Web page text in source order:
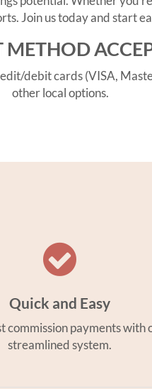
Join us today and start
debit cards (VISA,
other local options.
Quick and Easy
commission payments with
streamlined system.